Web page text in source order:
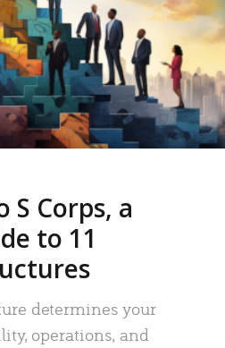
S Corps, a
to 11
determines your
operations, and